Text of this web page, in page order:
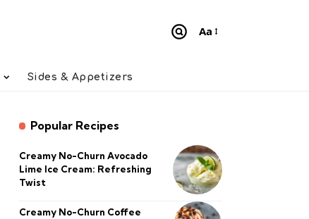
Font
Aa
Sides & Appetizers
Popular Recipes
Creamy No-Churn Avocado
Lime Ice Cream: Refreshing
Twist
Creamy No-Churn Coffee